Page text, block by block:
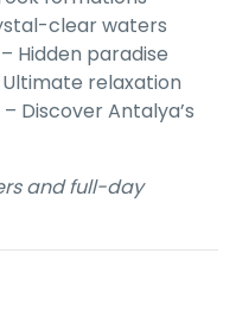
clear waters
– Hidden paradise
relaxation
– Discover Antalya’s
and full-day